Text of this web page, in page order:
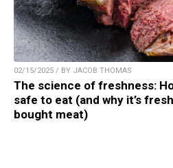
02/15/2025 / BY JACOB THOMAS
The science of freshness:
safe to eat (and why it’s
bought meat)